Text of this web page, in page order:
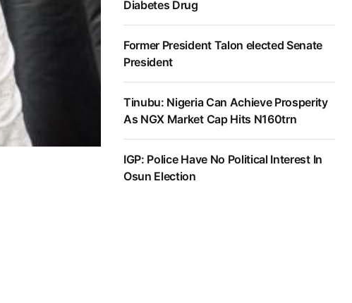
Diabetes Drug
Former President Talon elected Senate
President
Tinubu: Nigeria Can Achieve Prosperity
As NGX Market Cap Hits N160trn
IGP: Police Have No Political Interest In
Osun Election